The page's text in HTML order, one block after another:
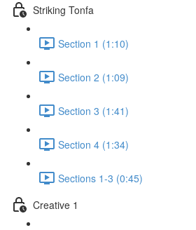
Striking Tonfa
Section 1 (1:10)
Section 2 (1:09)
Section 3 (1:41)
Section 4 (1:34)
Sections 1-3 (0:45)
Creative 1